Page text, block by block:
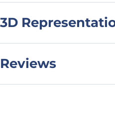
SDS-PAGE
G/
(GD2D12)
3D
Reviews